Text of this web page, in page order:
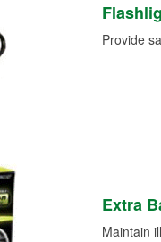
Provide
Extra
Maintain